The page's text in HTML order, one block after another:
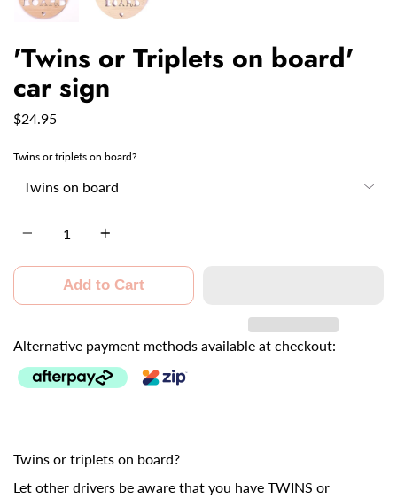
'Twins or Triplets on board'
car sign
$24.95
Twins or triplets on board?
Add to Cart
Alternative payment methods available at checkout:
Twins or triplets on board?
Let other drivers be aware that you have TWINS or